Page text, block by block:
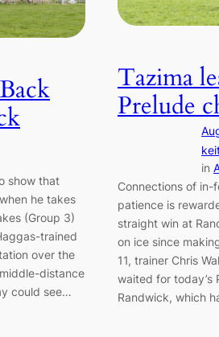
show that
he takes
(Group 3)
trained
over the
distance
could see…
Tazima
Prelude
in
Connections of in-
patience is
straight win at
on ice since
11, trainer Chris
waited for today’s
Randwick, which